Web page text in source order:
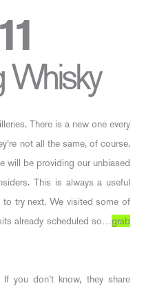
Whisky
There is a new one every
not all the same, of course.
will be providing our unbiased
This is always a useful
try next. We visited some of
already scheduled so…grab
If you don’t know, they share